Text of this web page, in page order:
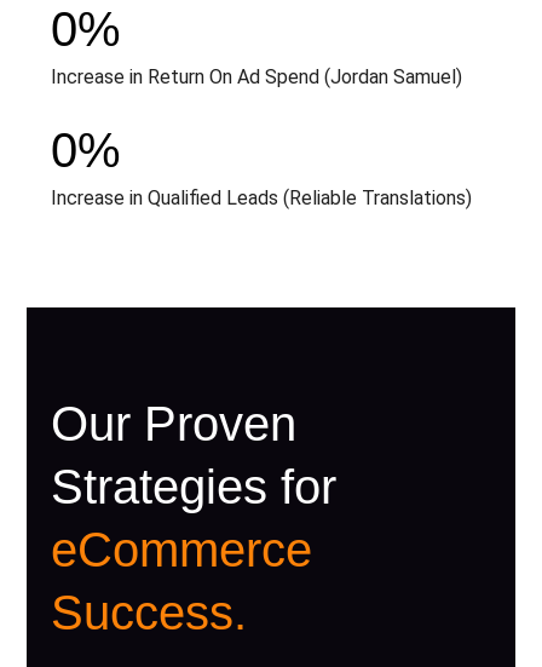
Increase in Return On Ad Spend (Jordan Samuel)
0%
Increase in Qualified Leads (Reliable Translations)
0%
Our Proven
Strategies for
eCommerce
Success.